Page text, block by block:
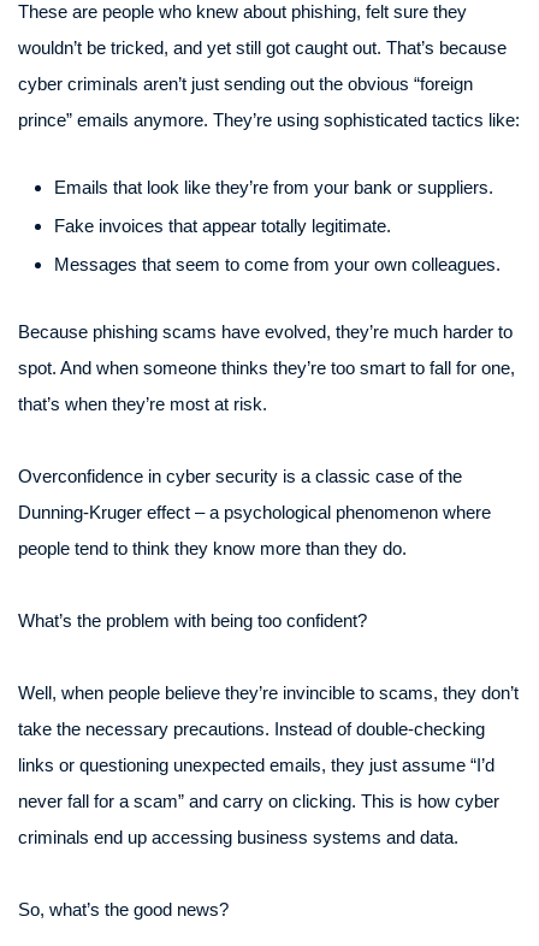
These are people who knew about phishing, felt sure they
wouldn’t be tricked, and yet still got caught out. That’s because
cyber criminals aren’t just sending out the obvious “foreign
prince” emails anymore. They’re using sophisticated tactics like:
Emails that look like they’re from your bank or suppliers.
Fake invoices that appear totally legitimate.
Messages that seem to come from your own colleagues.
Because phishing scams have evolved, they’re much harder to
spot. And when someone thinks they’re too smart to fall for one,
that’s when they’re most at risk.
Overconfidence in cyber security is a classic case of the
Dunning-Kruger effect – a psychological phenomenon where
people tend to think they know more than they do.
What’s the problem with being too confident?
Well, when people believe they’re invincible to scams, they don’t
take the necessary precautions. Instead of double-checking
links or questioning unexpected emails, they just assume “I’d
never fall for a scam” and carry on clicking. This is how cyber
criminals end up accessing business systems and data.
So, what’s the good news?